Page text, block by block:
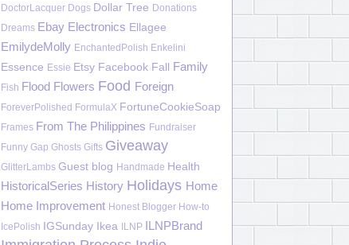
DoctorLacquer Dogs Dollar Tree Donations
Dreams Ebay Electronics Ellagee
EmilydeMolly EnchantedPolish Enkelini
Essence Essie Etsy Facebook Fall Family
Fish Flood Flowers Food Foreign
ForeverPolished FormulaX FortuneCookieSoap
Frames From The Philippines Fundraiser
Funny Gap Ghosts Gifts Giveaway
GlitterLambs Guest blog Handmade Health
HistoricalSeries History Holidays Home
Home Improvement Honest Blogger How-to
IcePolish IGSunday Ikea ILNP ILNPBrand